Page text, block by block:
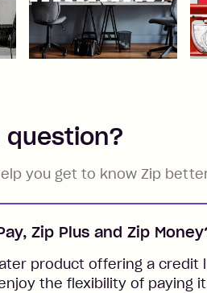
question?
you get to know Zip
Zip Plus and Zip
product offering a credit
the flexibility of paying